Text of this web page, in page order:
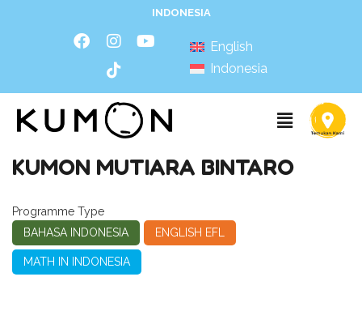
INDONESIA
English
Indonesia
KUMON MUTIARA BINTARO
Programme Type
BAHASA INDONESIA
ENGLISH EFL
MATH IN INDONESIA